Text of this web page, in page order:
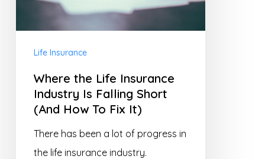
Life Insurance
Where the Life Insurance
Industry Is Falling Short
(And How To Fix It)
There has been a lot of progress in
the life insurance industry.